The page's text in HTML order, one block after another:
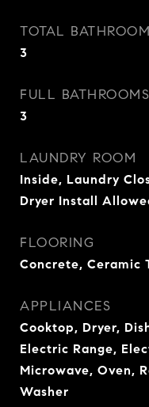
TOTAL
3
FULL BATHROOMS
3
LAUNDRY ROOM
Inside, Laundry
Dryer Install
FLOORING
Concrete, Ceramic
APPLIANCES
Cooktop, Dryer,
Electric Range,
Microwave, Oven,
Washer